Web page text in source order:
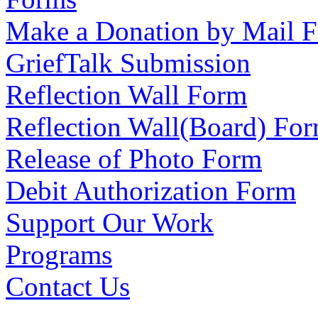
Make a Donation by Mail
GriefTalk Submission
Reflection Wall Form
Reflection Wall(Board)
Release of Photo Form
Debit Authorization Form
Support Our Work
Programs
Contact Us